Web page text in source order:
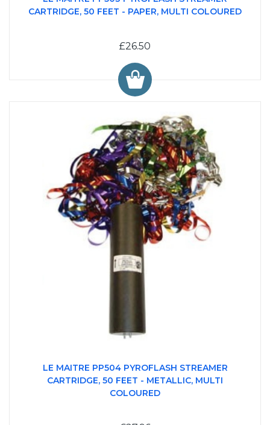
CARTRIDGE, 50 FEET - PAPER, MULTI COLOURED
£26.50
LE MAITRE PP504 PYROFLASH STREAMER
CARTRIDGE, 50 FEET - METALLIC, MULTI
COLOURED